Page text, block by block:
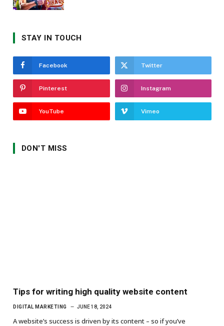
STAY IN TOUCH
Facebook Twitter
Pinterest Instagram
YouTube Vimeo
DON'T MISS
Tips for writing high quality website content
DIGITAL MARKETING JUNE 18, 2024
A website’s success is driven by its content – so if you’ve